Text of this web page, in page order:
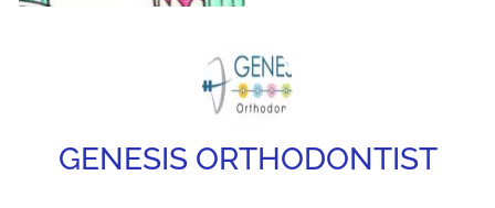
GENESIS ORTHODONTIST